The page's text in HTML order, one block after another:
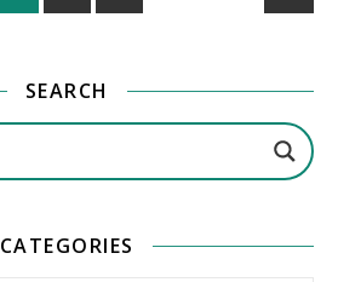
SEARCH
CATEGORIES